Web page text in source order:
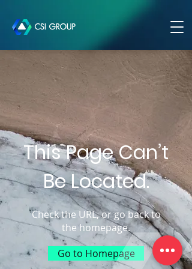
This Page Can’t
Be Located.
Check the URL, or go back to
the homepage.
Go to Homepage